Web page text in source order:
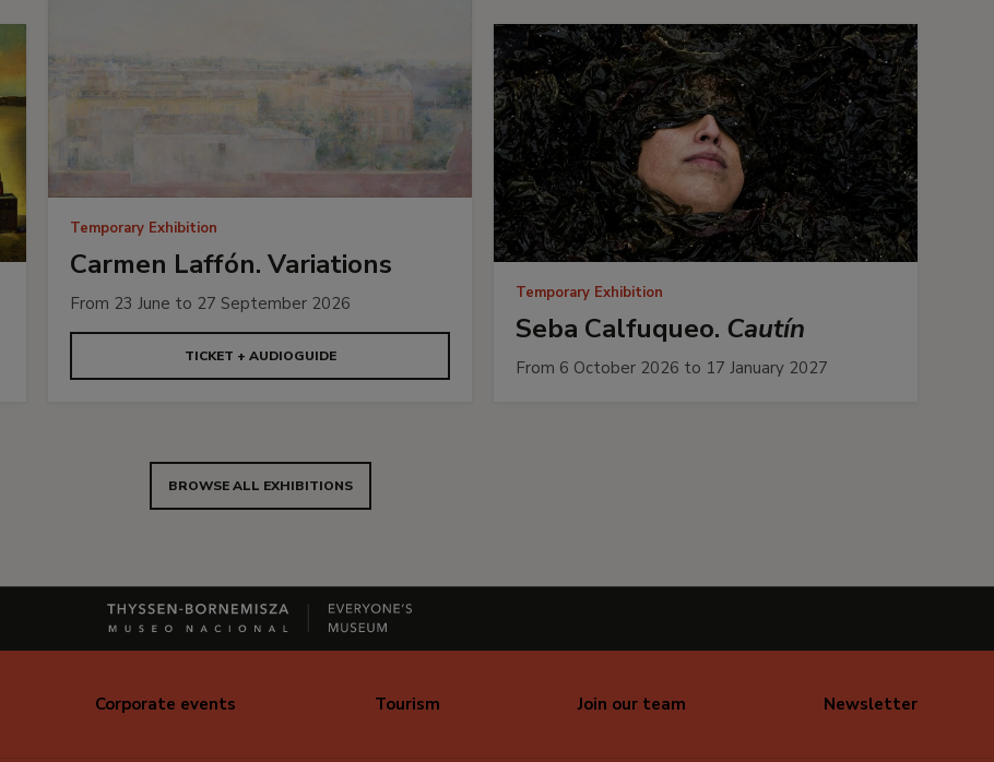
Temporary Exhibition
Carmen Laffón. Variations
From 23 June to 27 September 2026
TICKET + AUDIOGUIDE
Temporary Exhibition
Seba Calfuqueo. Cautín
From 6 October 2026 to 17 January 2027
BROWSE ALL EXHIBITIONS
Corporate events Tourism Join our team Newsletter